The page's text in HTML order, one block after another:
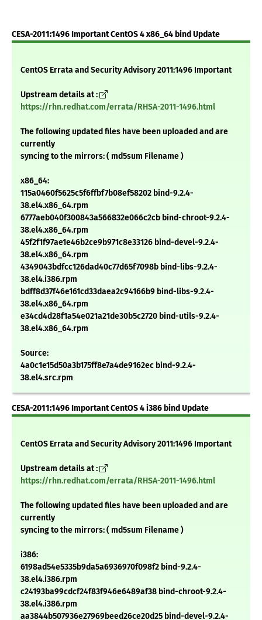
CESA-2011:1496 Important CentOS 4 x86_64 bind Update
CentOS Errata and Security Advisory 2011:1496 Important
Upstream details at :
https://rhn.redhat.com/errata/RHSA-2011-1496.html
The following updated files have been uploaded and are
currently
syncing to the mirrors: ( md5sum Filename )
x86_64:
115a0460f5625c5f6ffbf7b08ef58202 bind-9.2.4-
38.el4.x86_64.rpm
6777aeb040f300843a566832e066c2cb bind-chroot-9.2.4-
38.el4.x86_64.rpm
45f2f1f97ae1e46b2ce9b971c8e33126 bind-devel-9.2.4-
38.el4.x86_64.rpm
4349043bdfcc126dad40c77d65f7098b bind-libs-9.2.4-
38.el4.i386.rpm
bdff8d37f46e161cd33daea2c94166b9 bind-libs-9.2.4-
38.el4.x86_64.rpm
e34cd4d28f1a54e021a21de30b5c2720 bind-utils-9.2.4-
38.el4.x86_64.rpm
Source:
4a0c1e15d50a3b175ff8e7a4de9162ec bind-9.2.4-
38.el4.src.rpm
CESA-2011:1496 Important CentOS 4 i386 bind Update
CentOS Errata and Security Advisory 2011:1496 Important
Upstream details at :
https://rhn.redhat.com/errata/RHSA-2011-1496.html
The following updated files have been uploaded and are
currently
syncing to the mirrors: ( md5sum Filename )
i386:
6198ad54e5335b9da5a6936970f098f2 bind-9.2.4-
38.el4.i386.rpm
c24193ba99cdcf24f83f946e6489af38 bind-chroot-9.2.4-
38.el4.i386.rpm
aa3844b507936e27969beed26ce20d25 bind-devel-9.2.4-